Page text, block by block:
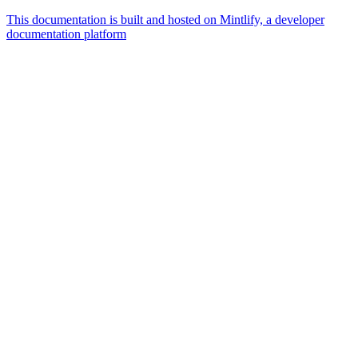
This documentation is built and hosted on Mintlify, a developer
documentation platform